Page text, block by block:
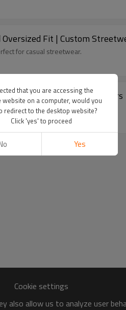
Fit | Custom
for casual streetwear.
| Streetwear Manufacturers
design for a unique style.
Cookie settings
also allow us to analyze user
that you are accessing the
website on a computer, would you
redirect to the desktop website?
Click 'yes' to proceed
Yes